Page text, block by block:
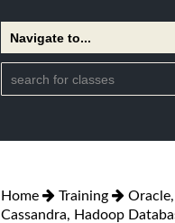
Home Training
Cassandra, Hadoop